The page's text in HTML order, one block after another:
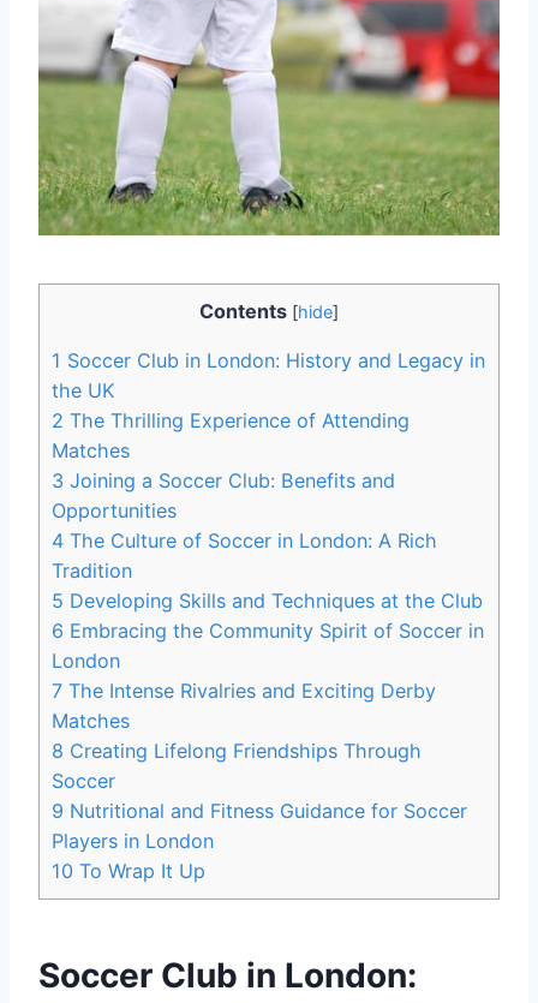
Contents [hide]
1 Soccer Club in London: History and Legacy⁢ in
the UK
2 The Thrilling Experience of Attending
Matches
3 Joining a Soccer Club: Benefits and
Opportunities
4 The Culture of Soccer in⁢ London: A Rich
Tradition
5 Developing Skills and Techniques at the Club
6 Embracing the ⁣Community Spirit of Soccer in
London
7 The Intense Rivalries and Exciting ‍Derby
Matches
8 Creating Lifelong Friendships Through
Soccer
9 Nutritional and Fitness Guidance for Soccer
Players in London
10 To Wrap It Up
Soccer Club in London: